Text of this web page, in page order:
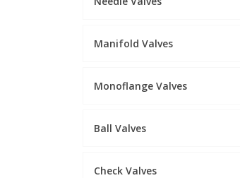
Manifold Valves
Monoflange Valves
Ball Valves
Check Valves